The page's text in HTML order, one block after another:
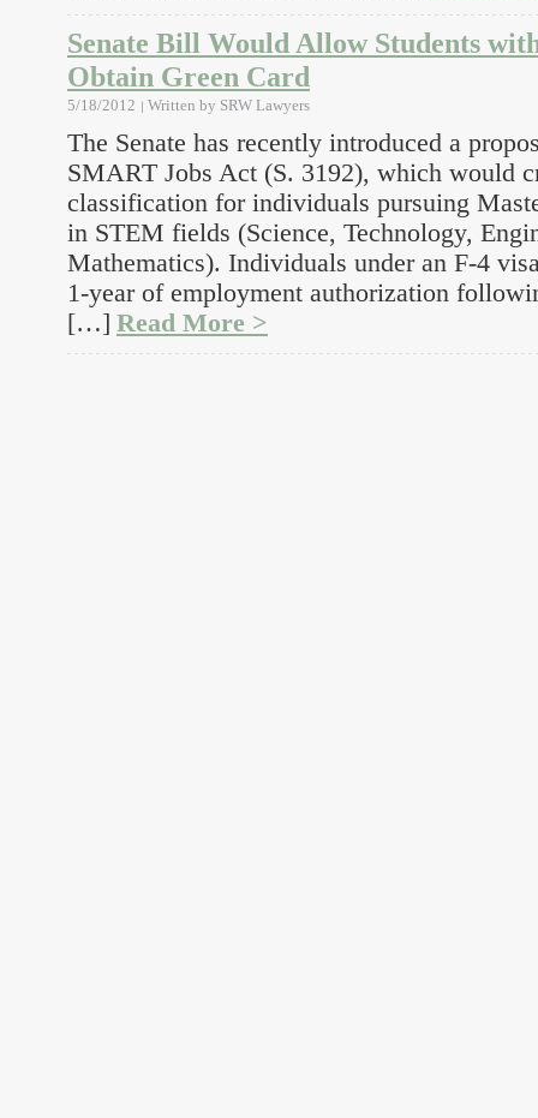
Senate Bill Would Allow Students
Obtain Green Card
5/18/2012 Written by SRW Lawyers
The Senate has recently introduced a
SMART Jobs Act (S. 3192), which would
classification for individuals pursuing
in STEM fields (Science, Technology,
Mathematics). Individuals under an F-4
1-year of employment authorization
[…] Read More >